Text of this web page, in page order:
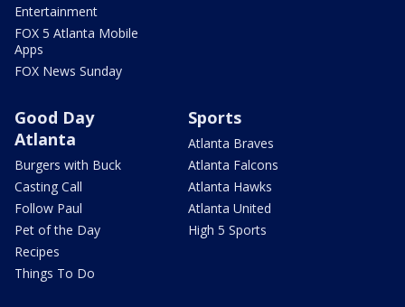
Entertainment
FOX 5 Atlanta Mobile
Apps
FOX News Sunday
Good Day
Atlanta
Burgers with Buck
Casting Call
Follow Paul
Pet of the Day
Recipes
Things To Do
Sports
Atlanta Braves
Atlanta Falcons
Atlanta Hawks
Atlanta United
High 5 Sports